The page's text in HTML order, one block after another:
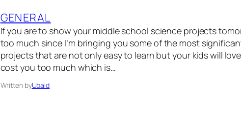
GENERAL
If you are to show your middle school science projects
too much since I’m bringing you some of the most
projects that are not only easy to learn but your kids will
cost you too much which is…
Written byUbaid